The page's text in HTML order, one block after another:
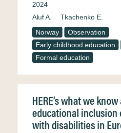
2024
Aluf A.
Tkachenko E.
Norway
Observation
Early childhood education
Formal education
HERE’s what we
educational inclusion
with disabilities in